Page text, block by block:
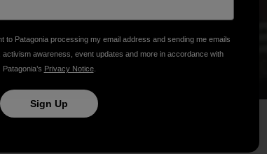
to Patagonia processing my email address and sending me emails
awareness, event updates and more in accordance with
Patagonia’s Privacy Notice.
Sign Up